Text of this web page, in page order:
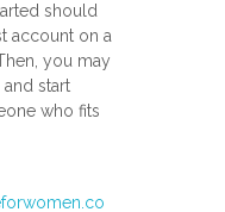
should
account on a
you may
start
who fits